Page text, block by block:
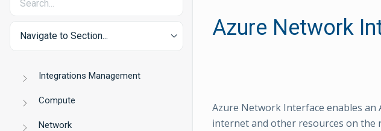
Navigate to Section...
Integrations Management
Compute
Network
Azure Network
Azure Network Interface enables
internet and other resources on the